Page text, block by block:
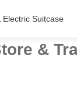
Electric Suitcase
&